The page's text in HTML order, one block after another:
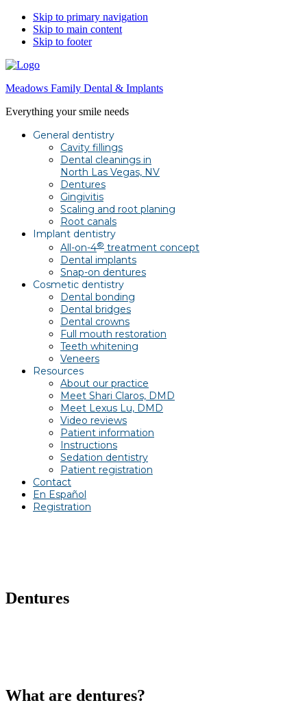
Skip to primary navigation
Skip to main content
Skip to footer
Meadows Family Dental & Implants
Everything your smile needs
General dentistry
Cavity fillings
Dental cleanings in
North Las Vegas, NV
Dentures
Gingivitis
Scaling and root planing
Root canals
Implant dentistry
All-on-4® treatment concept
Dental implants
Snap-on dentures
Cosmetic dentistry
Dental bonding
Dental bridges
Dental crowns
Full mouth restoration
Teeth whitening
Veneers
Resources
About our practice
Meet Shari Claros, DMD
Meet Lexus Lu, DMD
Video reviews
Patient information
Instructions
Sedation dentistry
Patient registration
Contact
En Español
Registration
Dentures
What are dentures?